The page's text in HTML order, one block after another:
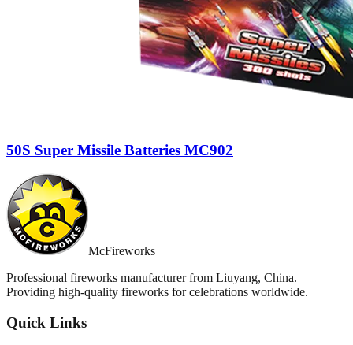
50S Super Missile Batteries MC902
McFireworks
Professional fireworks manufacturer from Liuyang, China.
Providing high-quality fireworks for celebrations worldwide.
Quick Links